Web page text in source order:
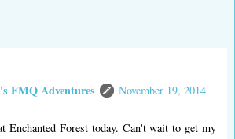
FMQ Adventures
November 19, 2014
Enchanted Forest today. Can't wait to get my